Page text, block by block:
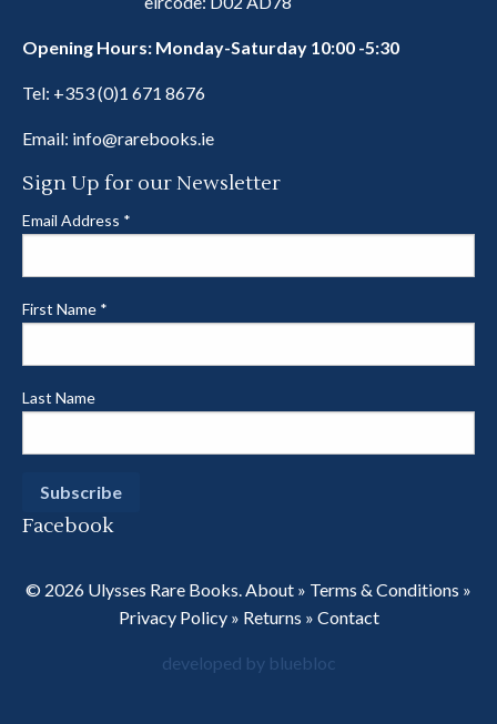
Opening Hours: Monday-Saturday 10:00 -5:30
Tel: +353 (0)1 671 8676
Email: info@rarebooks.ie
Sign Up for our Newsletter
Email Address *
First Name *
Last Name
Facebook
© 2026 Ulysses Rare Books.About » Terms & Conditions »
Privacy Policy» Returns » Contact
developed by bluebloc